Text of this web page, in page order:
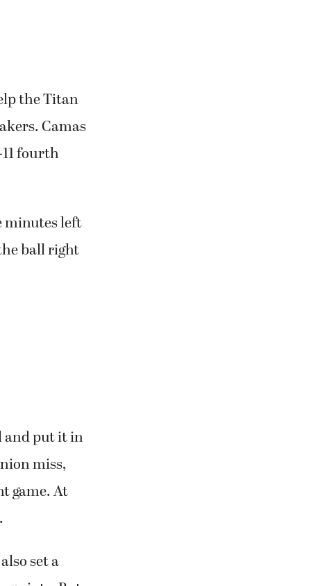
the Titan
Camas
fourth
minutes left
ball right
and put it in
miss,
game. At
set a